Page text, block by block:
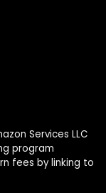
Services LLC
program
fees by linking to